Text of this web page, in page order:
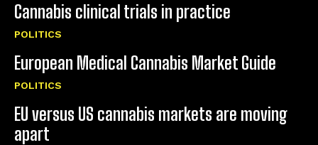
Cannabis clinical trials in practice
POLITICS
European Medical Cannabis Market Guide
POLITICS
EU versus US cannabis markets are moving
apart